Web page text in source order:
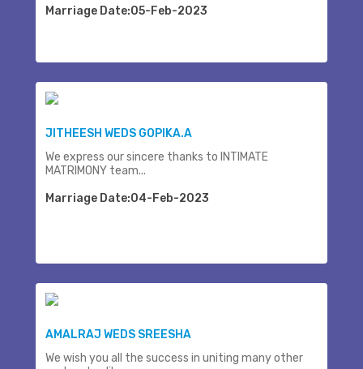
Marriage Date:05-Feb-2023
JITHEESH WEDS GOPIKA.A
We express our sincere thanks to INTIMATE
MATRIMONY team...
Marriage Date:04-Feb-2023
AMALRAJ WEDS SREESHA
We wish you all the success in uniting many other